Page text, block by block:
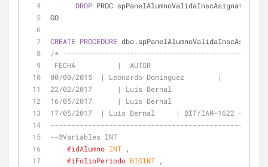
DROP PROC spPanelAlumnoValidaInscAsignatura
GO
CREATE PROCEDURE
/*
00/00/2015  | Leonardo Dominguez	|
17/05/2017  | Luis Bernal     | BIT/IAM-1622 -
--@Variables INT
@idAlumno INT ,
@iFolioPeriodo BIGINT ,